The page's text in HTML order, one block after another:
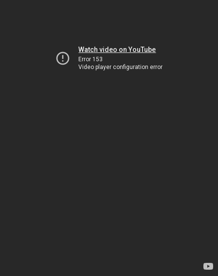
Watch video on YouTube
Error 153
Video player configuration error